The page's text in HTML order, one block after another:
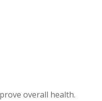
overall health.